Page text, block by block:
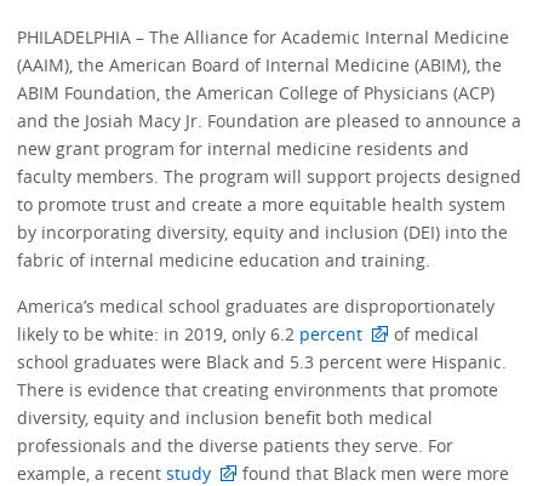
PHILADELPHIA – The Alliance for Academic Internal Medicine
(AAIM), the American Board of Internal Medicine (ABIM), the
ABIM Foundation, the American College of Physicians (ACP)
and the Josiah Macy Jr. Foundation are pleased to announce a
new grant program for internal medicine residents and
faculty members. The program will support projects designed
to promote trust and create a more equitable health system
by incorporating diversity, equity and inclusion (DEI) into the
fabric of internal medicine education and training.
America’s medical school graduates are disproportionately
likely to be white: in 2019, only 6.2 percent
of medical
school graduates were Black and 5.3 percent were Hispanic.
There is evidence that creating environments that promote
diversity, equity and inclusion benefit both medical
professionals and the diverse patients they serve. For
example, a recentstudy
found that Black men were more